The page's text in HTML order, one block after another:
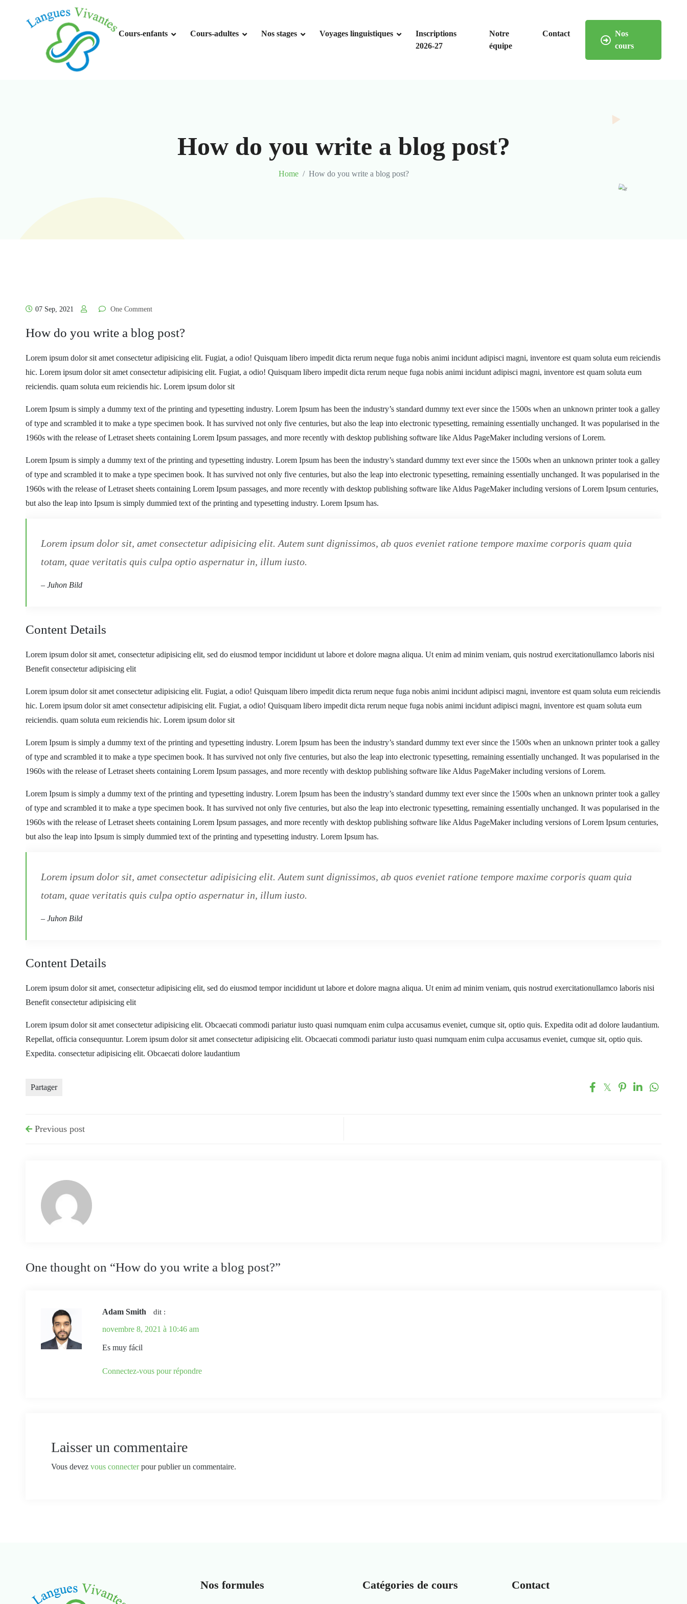
Cours-enfants Cours-adultes Nos stages Voyages linguistiques
Inscriptions
2026-27
Notre
équipe
Contact
Nos
cours
How do you write a blog post?
Home How do you write a blog post?
07 Sep, 2021 One Comment
How do you write a blog post?
Lorem ipsum dolor sit amet consectetur adipisicing elit. Fugiat, a odio! Quisquam libero impedit dicta rerum neque fuga nobis animi incidunt adipisci magni, inventore est quam soluta eum reiciendis
hic. Lorem ipsum dolor sit amet consectetur adipisicing elit. Fugiat, a odio! Quisquam libero impedit dicta rerum neque fuga nobis animi incidunt adipisci magni, inventore est quam soluta eum
reiciendis. quam soluta eum reiciendis hic. Lorem ipsum dolor sit
Lorem Ipsum is simply a dummy text of the printing and typesetting industry. Lorem Ipsum has been the industry’s standard dummy text ever since the 1500s when an unknown printer took a galley
of type and scrambled it to make a type specimen book. It has survived not only five centuries, but also the leap into electronic typesetting, remaining essentially unchanged. It was popularised in the
1960s with the release of Letraset sheets containing Lorem Ipsum passages, and more recently with desktop publishing software like Aldus PageMaker including versions of Lorem.
Lorem Ipsum is simply a dummy text of the printing and typesetting industry. Lorem Ipsum has been the industry’s standard dummy text ever since the 1500s when an unknown printer took a galley
of type and scrambled it to make a type specimen book. It has survived not only five centuries, but also the leap into electronic typesetting, remaining essentially unchanged. It was popularised in the
1960s with the release of Letraset sheets containing Lorem Ipsum passages, and more recently with desktop publishing software like Aldus PageMaker including versions of Lorem Ipsum centuries,
but also the leap into Ipsum is simply dummied text of the printing and typesetting industry. Lorem Ipsum has.
Lorem ipsum dolor sit, amet consectetur adipisicing elit. Autem sunt dignissimos, ab quos eveniet ratione tempore maxime corporis quam quia
totam, quae veritatis quis culpa optio aspernatur in, illum iusto.
– Juhon Bild
Content Details
Lorem ipsum dolor sit amet, consectetur adipisicing elit, sed do eiusmod tempor incididunt ut labore et dolore magna aliqua. Ut enim ad minim veniam, quis nostrud exercitationullamco laboris nisi
Benefit consectetur adipisicing elit
Lorem ipsum dolor sit amet consectetur adipisicing elit. Fugiat, a odio! Quisquam libero impedit dicta rerum neque fuga nobis animi incidunt adipisci magni, inventore est quam soluta eum reiciendis
hic. Lorem ipsum dolor sit amet consectetur adipisicing elit. Fugiat, a odio! Quisquam libero impedit dicta rerum neque fuga nobis animi incidunt adipisci magni, inventore est quam soluta eum
reiciendis. quam soluta eum reiciendis hic. Lorem ipsum dolor sit
Lorem Ipsum is simply a dummy text of the printing and typesetting industry. Lorem Ipsum has been the industry’s standard dummy text ever since the 1500s when an unknown printer took a galley
of type and scrambled it to make a type specimen book. It has survived not only five centuries, but also the leap into electronic typesetting, remaining essentially unchanged. It was popularised in the
1960s with the release of Letraset sheets containing Lorem Ipsum passages, and more recently with desktop publishing software like Aldus PageMaker including versions of Lorem.
Lorem Ipsum is simply a dummy text of the printing and typesetting industry. Lorem Ipsum has been the industry’s standard dummy text ever since the 1500s when an unknown printer took a galley
of type and scrambled it to make a type specimen book. It has survived not only five centuries, but also the leap into electronic typesetting, remaining essentially unchanged. It was popularised in the
1960s with the release of Letraset sheets containing Lorem Ipsum passages, and more recently with desktop publishing software like Aldus PageMaker including versions of Lorem Ipsum centuries,
but also the leap into Ipsum is simply dummied text of the printing and typesetting industry. Lorem Ipsum has.
Lorem ipsum dolor sit, amet consectetur adipisicing elit. Autem sunt dignissimos, ab quos eveniet ratione tempore maxime corporis quam quia
totam, quae veritatis quis culpa optio aspernatur in, illum iusto.
– Juhon Bild
Content Details
Lorem ipsum dolor sit amet, consectetur adipisicing elit, sed do eiusmod tempor incididunt ut labore et dolore magna aliqua. Ut enim ad minim veniam, quis nostrud exercitationullamco laboris nisi
Benefit consectetur adipisicing elit
Lorem ipsum dolor sit amet consectetur adipisicing elit. Obcaecati commodi pariatur iusto quasi numquam enim culpa accusamus eveniet, cumque sit, optio quis. Expedita odit ad dolore laudantium.
Repellat, officia consequuntur. Lorem ipsum dolor sit amet consectetur adipisicing elit. Obcaecati commodi pariatur iusto quasi numquam enim culpa accusamus eveniet, cumque sit, optio quis.
Expedita. consectetur adipisicing elit. Obcaecati dolore laudantium
Partager
Previous post
One thought on “How do you write a blog post?”
Adam Smith dit :
novembre 8, 2021 à 10:46 am
Es muy fácil
Connectez-vous pour répondre
Laisser un commentaire
Vous devez vous connecterpour publier un commentaire.
Nos formules Catégories de cours Contact